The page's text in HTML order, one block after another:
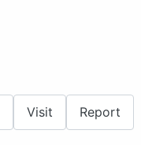
Visit Report